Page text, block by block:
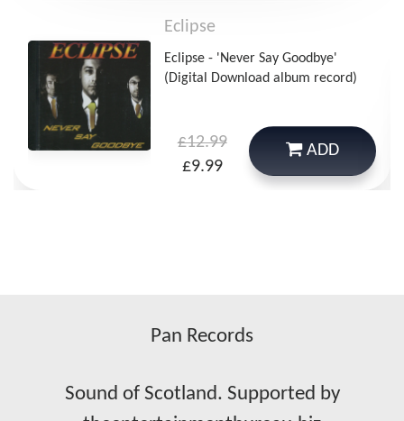
Eclipse
Eclipse - 'Never Say Goodbye'
(Digital Download album record)
£12.99
£9.99
ADD
Pan Records
Sound of Scotland. Supported by